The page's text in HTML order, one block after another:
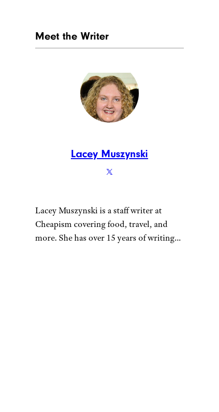
Meet the Writer
Lacey Muszynski
Lacey Muszynski is a staff writer at
Cheapism covering food, travel, and
more. She has over 15 years of writing